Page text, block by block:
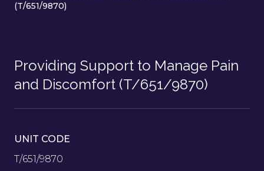
(T/651/9870)
Providing Support to Manage Pain
and Discomfort (T/651/9870)
UNIT CODE
T/651/9870